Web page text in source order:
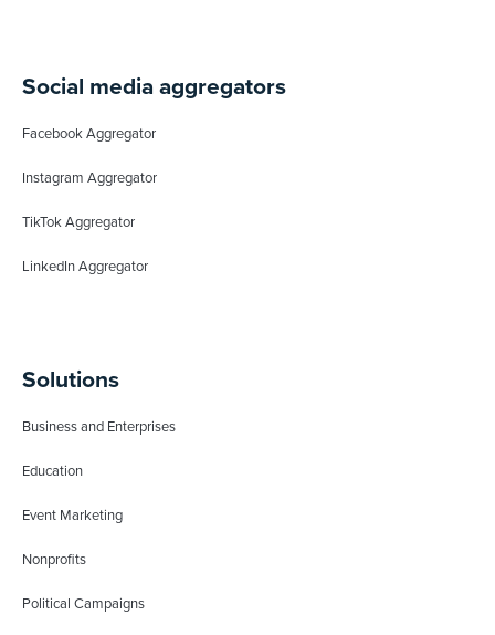
Social media aggregators
Facebook Aggregator
Instagram Aggregator
TikTok Aggregator
LinkedIn Aggregator
Solutions
Business and Enterprises
Education
Event Marketing
Nonprofits
Political Campaigns